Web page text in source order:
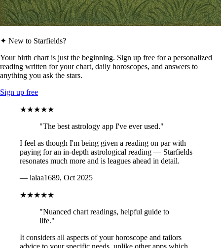
✦ New to Starfields?
Your birth chart is just the beginning. Sign up free for a personalized
reading written for your chart, daily horoscopes, and answers to
anything you ask the stars.
Sign up free
★★★★★
"The best astrology app I've ever used."
I feel as though I'm being given a reading on par with
paying for an in-depth astrological reading — Starfields
resonates much more and is leagues ahead in detail.
— lalaa1689, Oct 2025
★★★★★
"Nuanced chart readings, helpful guide to
life."
It considers all aspects of your horoscope and tailors
advice to your specific needs, unlike other apps which